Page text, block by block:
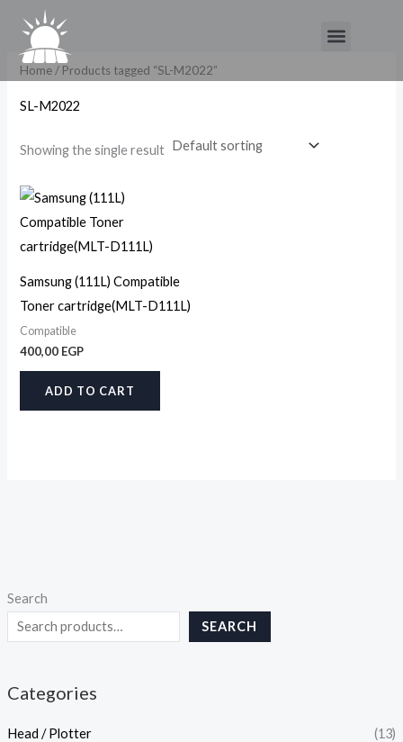
content
Menu
Search
SEARCH
Categories
Head / Plotter (13)
Home/ Products tagged “SL-M2022”
SL-M2022
Showing the single result
Samsung (111L) Compatible
Toner cartridge(MLT-D111L)
Compatible
400,00 EGP
ADD TO CART